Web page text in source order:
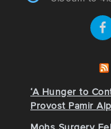
‘A Hunger to
Provost Pamir